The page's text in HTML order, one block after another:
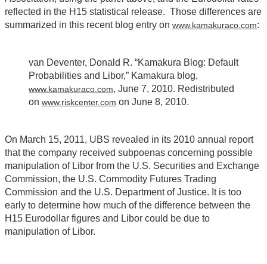
reflected in the H15 statistical release. Those differences are
summarized in this recent blog entry on www.kamakuraco.com:
van Deventer, Donald R. “Kamakura Blog: Default
Probabilities and Libor,” Kamakura blog,
www.kamakuraco.com, June 7, 2010. Redistributed
on www.riskcenter.com on June 8, 2010.
On March 15, 2011, UBS revealed in its 2010 annual report
that the company received subpoenas concerning possible
manipulation of Libor from the U.S. Securities and Exchange
Commission, the U.S. Commodity Futures Trading
Commission and the U.S. Department of Justice. It is too
early to determine how much of the difference between the
H15 Eurodollar figures and Libor could be due to
manipulation of Libor.